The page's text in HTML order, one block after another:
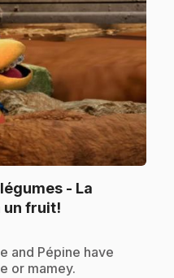
- La
un fruit!
and Pépine have
or mamey.